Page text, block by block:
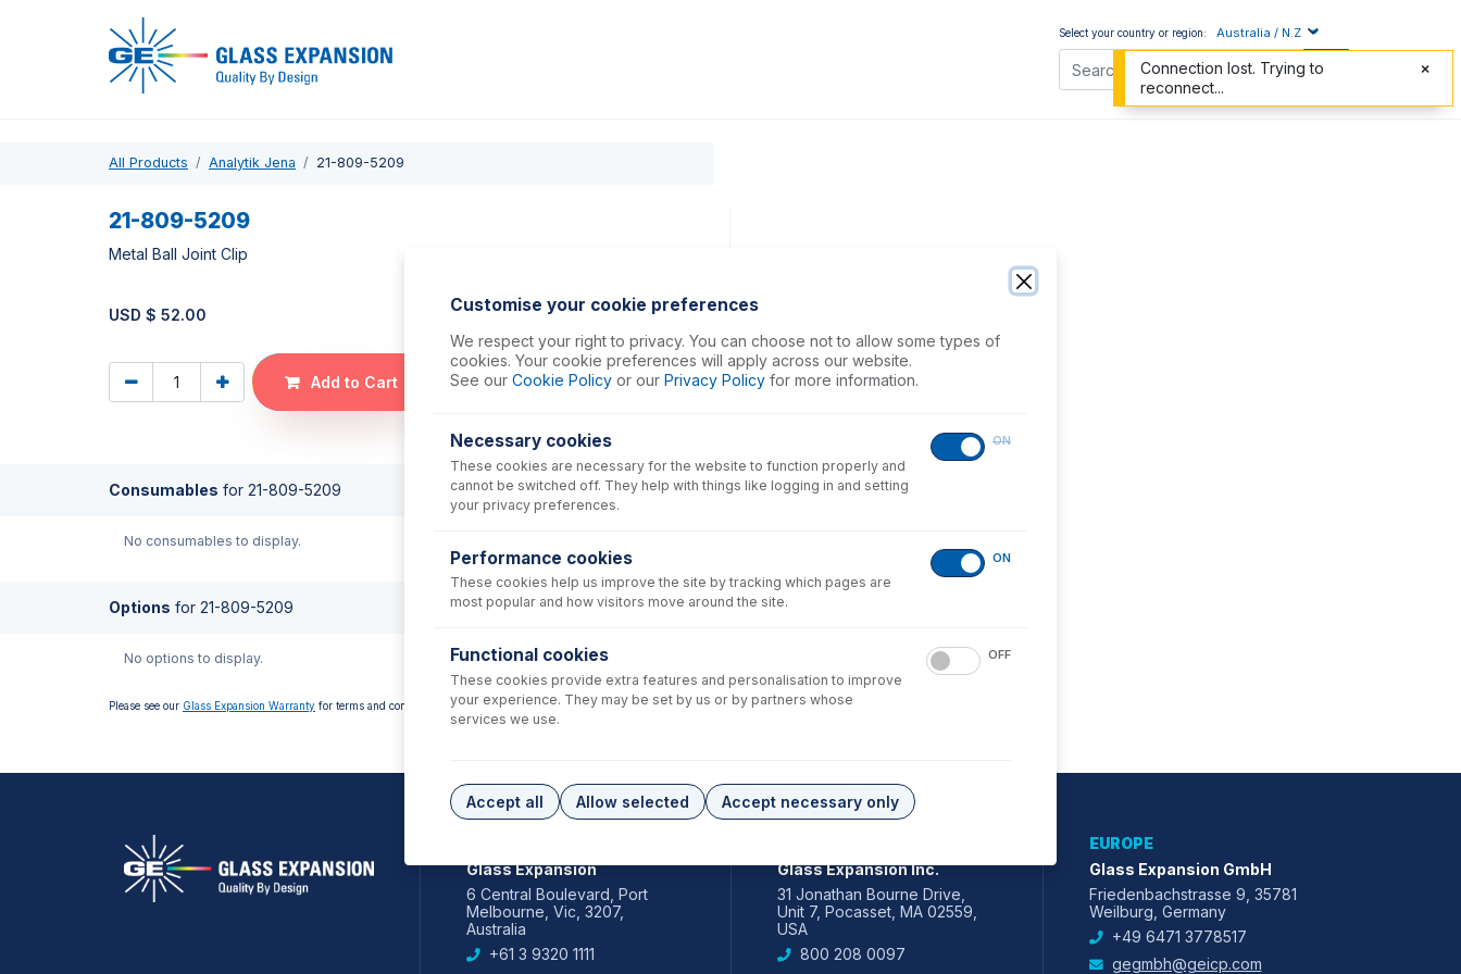
Select your country or region: Australia / N.Z
All Products Analytik Jena 21-809-5209
21-809-5209
Metal Ball Joint Clip
USD $ 52.00
Add to Cart
Consumables for 21-809-5209
No consumables to display.
Options for 21-809-5209
No options to display.
Please see our Glass Expansion Warranty for terms and conditions
Glass Expansion
6 Central Boulevard, Port
Melbourne, Vic, 3207,
Australia
+61 3 9320 1111
Glass Expansion Inc.
31 Jonathan Bourne Drive,
Unit 7, Pocasset, MA 02559,
USA
800 208 0097
EUROPE
Glass Expansion GmbH
Friedenbachstrasse 9, 35781
Weilburg, Germany
+49 6471 3778517
gegmbh@geicp.com
Customise your cookie preferences
We respect your right to privacy. You can choose not to allow some types of
cookies. Your cookie preferences will apply across our website.
See our Cookie Policy or our Privacy Policy for more information.
Necessary cookies
These cookies are necessary for the website to function properly and
cannot be switched off. They help with things like logging in and setting
your privacy preferences.
ON
Performance cookies
These cookies help us improve the site by tracking which pages are
most popular and how visitors move around the site.
ON
Functional cookies
These cookies provide extra features and personalisation to improve
your experience. They may be set by us or by partners whose
services we use.
OFF
Accept all Allow selected Accept necessary only
Connection lost. Trying to
reconnect...